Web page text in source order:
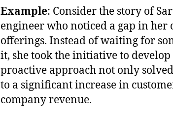
Example: Consider the story of
engineer who noticed a gap in her
offerings. Instead of waiting for
it, she took the initiative to
proactive approach not only
to a significant increase in
company revenue.